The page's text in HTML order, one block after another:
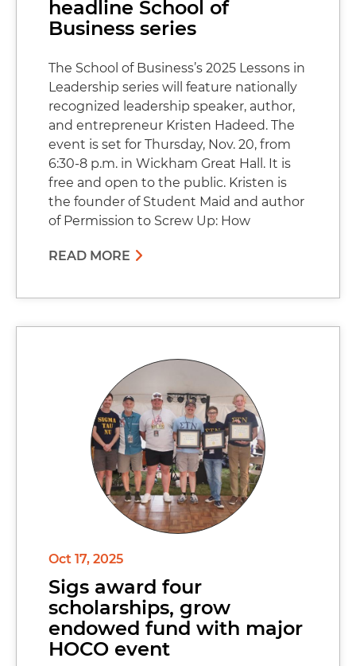
headline School of
Business series
The School of Business’s 2025 Lessons in
Leadership series will feature nationally
recognized leadership speaker, author,
and entrepreneur Kristen Hadeed. The
event is set for Thursday, Nov. 20, from
6:30-8 p.m. in Wickham Great Hall. It is
free and open to the public. Kristen is
the founder of Student Maid and author
of Permission to Screw Up: How
READ MORE
Oct 17, 2025
Sigs award four
scholarships, grow
endowed fund with major
HOCO event